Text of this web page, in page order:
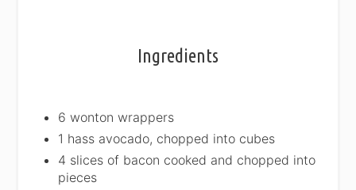
Ingredients
6 wonton wrappers
1 hass avocado, chopped into cubes
4 slices of bacon cooked and chopped into
pieces